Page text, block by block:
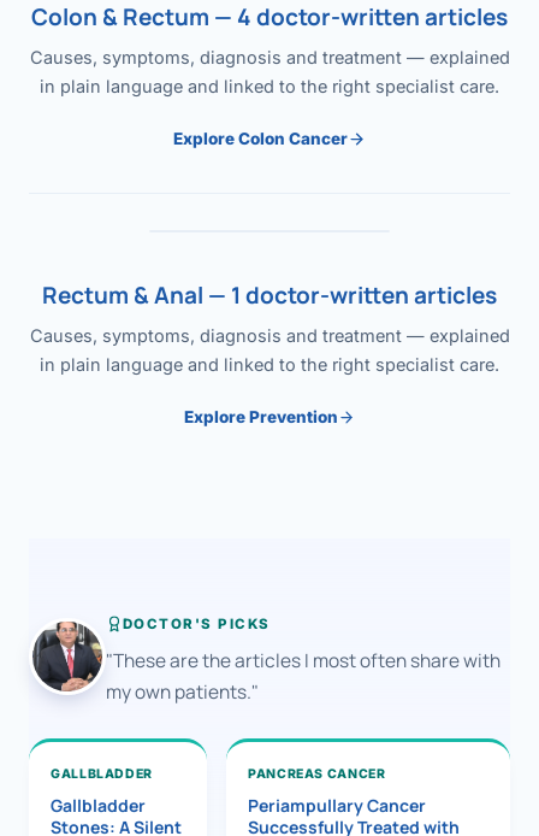
Colon & Rectum — 4 doctor-written articles
Causes, symptoms, diagnosis and treatment — explained
in plain language and linked to the right specialist care.
Explore Colon Cancer
Rectum & Anal — 1 doctor-written articles
Causes, symptoms, diagnosis and treatment — explained
in plain language and linked to the right specialist care.
Explore Prevention
DOCTOR'S PICKS
"These are the articles I most often share with
my own patients."
GALLBLADDER
Gallbladder
Stones: A Silent
PANCREAS CANCER
Periampullary Cancer
Successfully Treated with